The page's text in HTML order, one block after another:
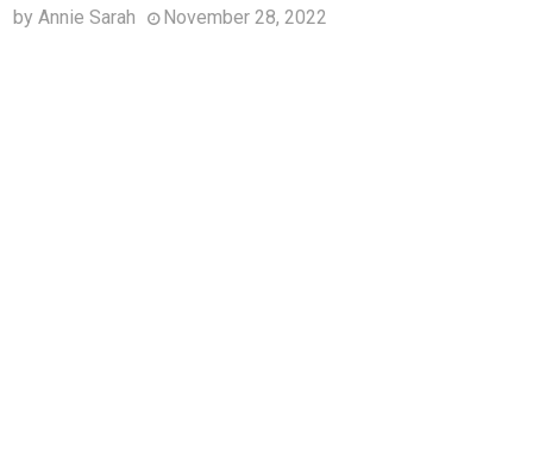
by Annie Sarah November 28, 2022